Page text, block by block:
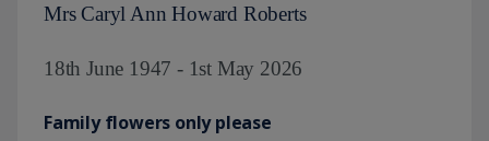
Mrs Caryl Ann Howard Roberts
18th June 1947 - 1st May 2026
Family flowers only please